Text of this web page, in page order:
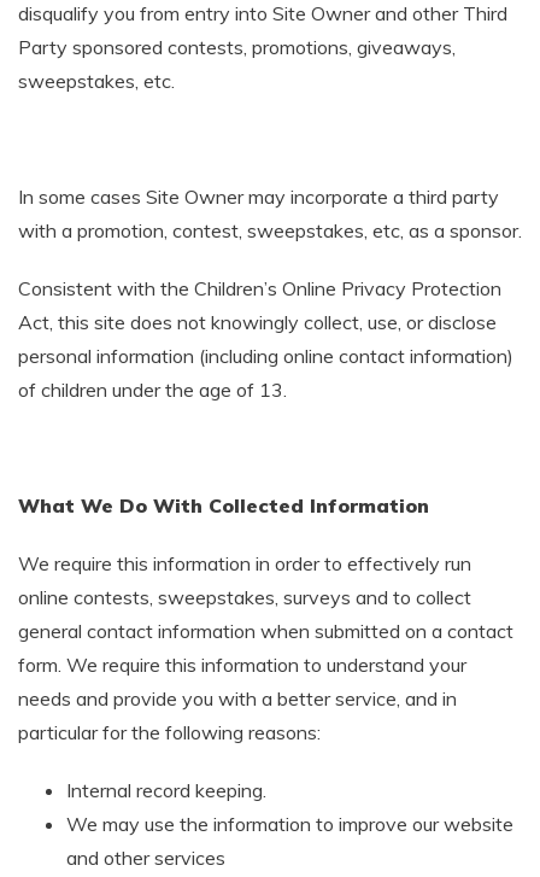
disqualify you from entry into Site Owner and other Third
Party sponsored contests, promotions, giveaways,
sweepstakes, etc.
In some cases Site Owner may incorporate a third party
with a promotion, contest, sweepstakes, etc, as a sponsor.
Consistent with the Children’s Online Privacy Protection
Act, this site does not knowingly collect, use, or disclose
personal information (including online contact information)
of children under the age of 13.
What We Do With Collected Information
We require this information in order to effectively run
online contests, sweepstakes, surveys and to collect
general contact information when submitted on a contact
form. We require this information to understand your
needs and provide you with a better service, and in
particular for the following reasons:
Internal record keeping.
We may use the information to improve our website
and other services